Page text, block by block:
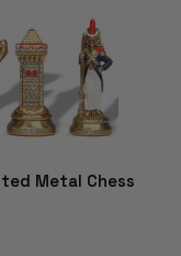
Metal Chess